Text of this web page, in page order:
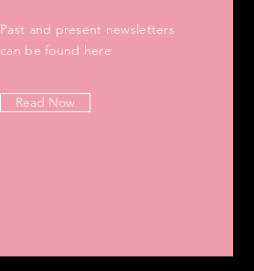
Past and present newsletters
can be found here
Read Now